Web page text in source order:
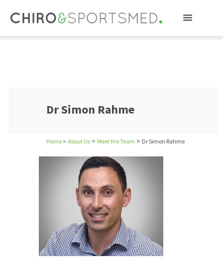
Dr Simon Rahme
Dr Simon Rahme
Home > About Us > Meet the Team > Dr Simon Rahme